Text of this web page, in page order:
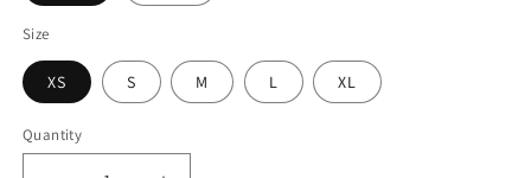
Size
XS S M L XL
Quantity
Quantity